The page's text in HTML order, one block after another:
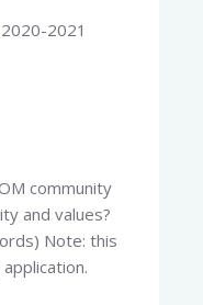
2021
community
and values?
Note: this